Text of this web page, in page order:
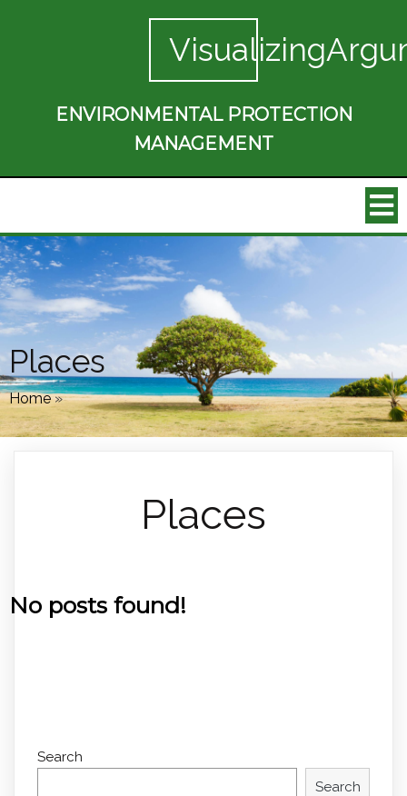
ENVIRONMENTAL PROTECTION
MANAGEMENT
Places
Home»
Places
No posts found!
Search
Search